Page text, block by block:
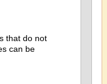
that do not
can be